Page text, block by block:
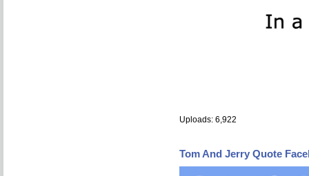
Uploads: 6,922
Tom And Jerry Quote